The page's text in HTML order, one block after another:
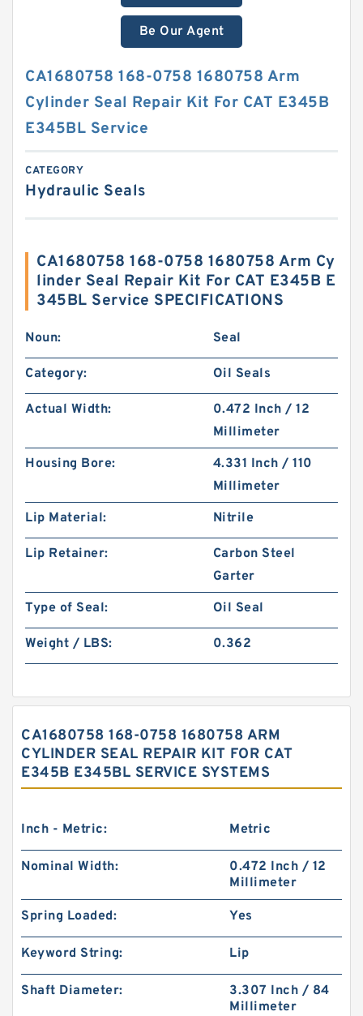
Be Our Agent
CA1680758 168-0758 1680758 Arm
Cylinder Seal Repair Kit For CAT E345B
E345BL Service
CATEGORY
Hydraulic Seals
CA1680758 168-0758 1680758 Arm Cy
linder Seal Repair Kit For CAT E345B E
345BL Service SPECIFICATIONS
Noun: Seal
Category: Oil Seals
Actual Width:
0.472 Inch / 12
Millimeter
Housing Bore:
4.331 Inch / 110
Millimeter
Lip Material:
Nitrile
Lip Retainer:
Carbon Steel
Garter
Type of Seal:
Oil Seal
Weight / LBS: 0.362
CA1680758 168-0758 1680758 ARM
CYLINDER SEAL REPAIR KIT FOR CAT
E345B E345BL SERVICE SYSTEMS
Inch - Metric: Metric
Nominal Width:
0.472 Inch / 12
Millimeter
Spring Loaded: Yes
Keyword String: Lip
Shaft Diameter:
3.307 Inch / 84
Millimeter